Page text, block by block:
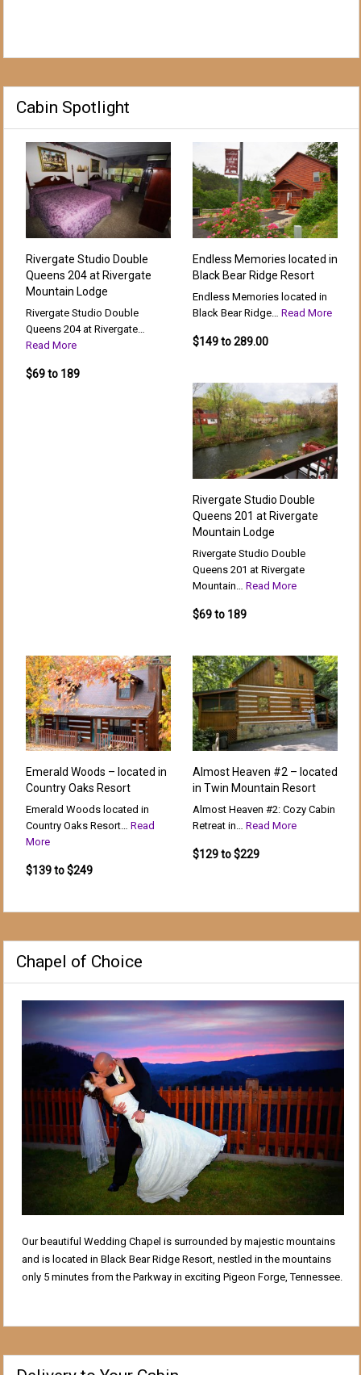
Cabin Spotlight
Rivergate Studio Double
Queens 204 at Rivergate
Mountain Lodge
Rivergate Studio Double
Queens 204 at Rivergate…
Read More
$69 to 189
Endless Memories located in
Black Bear Ridge Resort
Endless Memories located in
Black Bear Ridge… Read More
$149 to 289.00
Rivergate Studio Double
Queens 201 at Rivergate
Mountain Lodge
Rivergate Studio Double
Queens 201 at Rivergate
Mountain… Read More
$69 to 189
Emerald Woods – located in
Country Oaks Resort
Emerald Woods located in
Country Oaks Resort… Read
More
$139 to $249
Almost Heaven #2 – located
in Twin Mountain Resort
Almost Heaven #2: Cozy Cabin
Retreat in… Read More
$129 to $229
Chapel of Choice
Our beautiful Wedding Chapel is surrounded by majestic mountains
and is located in Black Bear Ridge Resort, nestled in the mountains
only 5 minutes from the Parkway in exciting Pigeon Forge, Tennessee.